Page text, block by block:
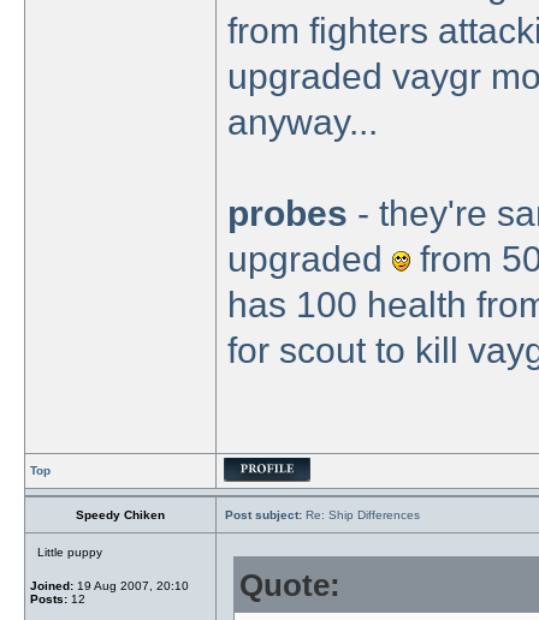
from fighters
upgraded vaygr
anyway...
probes - they're
upgraded
from
has 100 health
for scout to kill
Top
Speedy Chiken Post subject: Re: Ship Differences
Little puppy
Joined: 19 Aug 2007, 20:10
Posts: 12 Quote: